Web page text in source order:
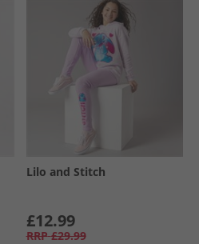
Lilo and Stitch
£12.99
RRP £29.99